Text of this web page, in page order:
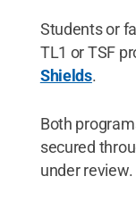
Students or
TL1 or TSF
Shields.
Both
secured
under review.